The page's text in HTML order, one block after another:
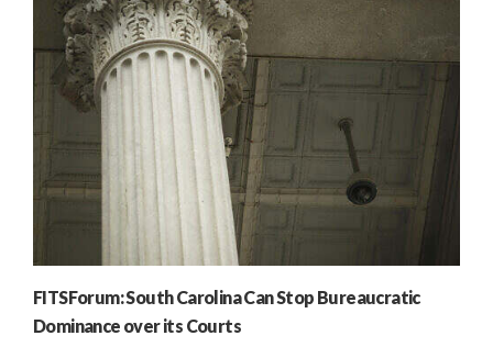
FITSForum: South Carolina Can Stop Bureaucratic
Dominance over its Courts